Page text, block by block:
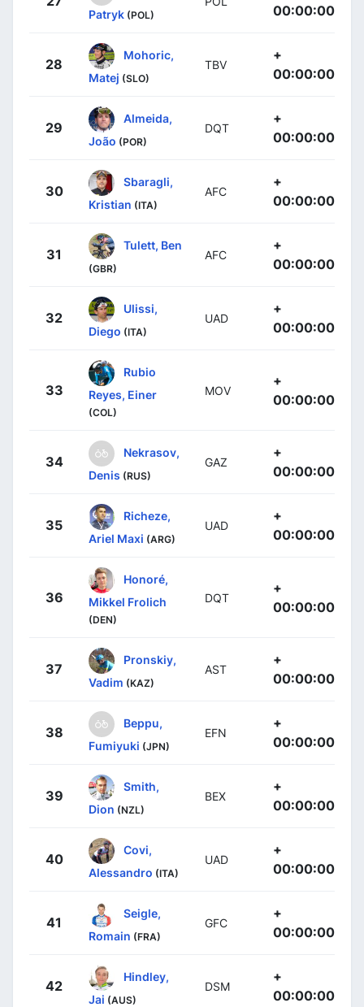
Patryk (POL) 00:00:00
28
Mohoric,
Matej (SLO)
TBV
+
00:00:00
29
Almeida,
João (POR)
DQT
+
00:00:00
30
Sbaragli,
Kristian (ITA)
AFC
+
00:00:00
31
Tulett, Ben
(GBR)
AFC
+
00:00:00
32
Ulissi,
Diego (ITA)
UAD
+
00:00:00
33
Rubio
Reyes, Einer
(COL)
MOV
+
00:00:00
34
Nekrasov,
Denis (RUS)
GAZ
+
00:00:00
35
Richeze,
Ariel Maxi (ARG)
UAD
+
00:00:00
36
Honoré,
Mikkel Frolich
(DEN)
DQT
+
00:00:00
37
Pronskiy,
Vadim (KAZ)
AST
+
00:00:00
38
Beppu,
Fumiyuki (JPN)
EFN
+
00:00:00
39
Smith,
Dion (NZL)
BEX
+
00:00:00
40
Covi,
Alessandro (ITA)
UAD
+
00:00:00
41
Seigle,
Romain (FRA)
GFC
+
00:00:00
42
Hindley,
Jai (AUS)
DSM
+
00:00:00